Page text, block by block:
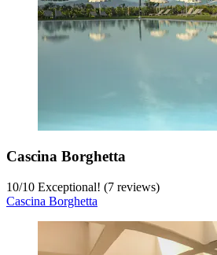
Cascina Borghetta
10/10 Exceptional! (7 reviews)
Cascina Borghetta